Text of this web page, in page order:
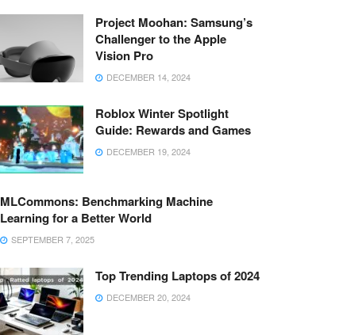
Project Moohan: Samsung’s
Challenger to the Apple
Vision Pro
DECEMBER 14, 2024
Roblox Winter Spotlight
Guide: Rewards and Games
DECEMBER 19, 2024
MLCommons: Benchmarking Machine
Learning for a Better World
SEPTEMBER 7, 2025
Top Trending Laptops of 2024
DECEMBER 20, 2024